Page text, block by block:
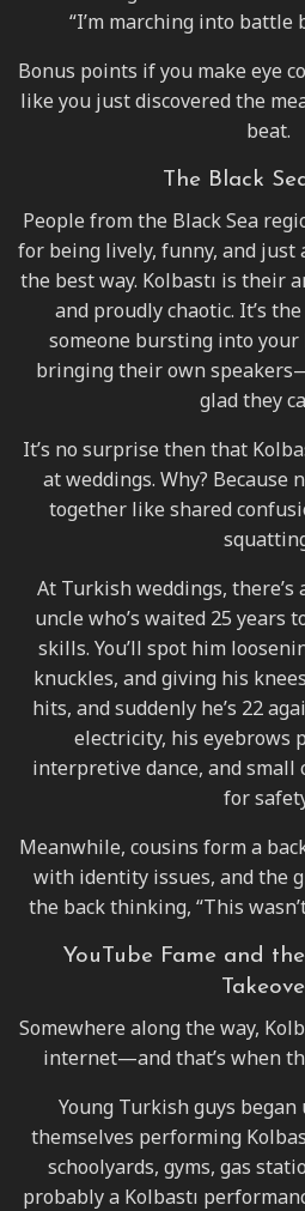
“I’m marching into battle
Bonus points if you make eye
like you just discovered the
beat.
The Black
People from the Black Sea
for being lively, funny, and
the best way. Kolbastı is their
and proudly chaotic. It’s
someone bursting into
bringing their own
glad they
It’s no surprise then that
at weddings. Why? Because
together like shared
At Turkish weddings,
uncle who’s waited 25 years
skills. You’ll spot him
knuckles, and giving his
hits, and suddenly he’s 22
electricity, his eyebrows
interpretive dance, and small
for
Meanwhile, cousins form a
with identity issues, and the
the back thinking, “This
YouTube Fame and
Somewhere along the way,
internet—and that’s when
Young Turkish guys
themselves performing
schoolyards, gyms, gas
probably a Kolbastı